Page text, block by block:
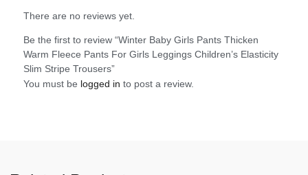
There are no reviews yet.
Be the first to review “Winter Baby Girls Pants Thicken
Warm Fleece Pants For Girls Leggings Children’s Elasticity
Slim Stripe Trousers”
You must be logged in to post a review.